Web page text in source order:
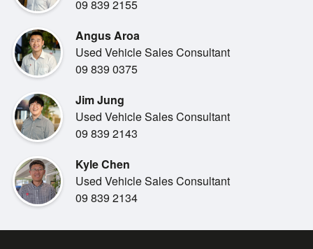
Inside, the Kona offers a modern, well-thought-out cabin
with comfortable
seating, a user-friendly infotainment system, smartphone
connectivity, reversing
designed to make your drive
more enjoyable and stress-free.
This vehicle presents in excellent condition and has
for. It's known for Hyundai s reliability and low running
09 839 2155
Angus Aroa
Used Vehicle Sales Consultant
09 839 0375
Jim Jung
Used Vehicle Sales Consultant
09 839 2143
Kyle Chen
Used Vehicle Sales Consultant
09 839 2134